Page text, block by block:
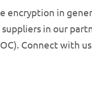
encryption in
in our
Connect with